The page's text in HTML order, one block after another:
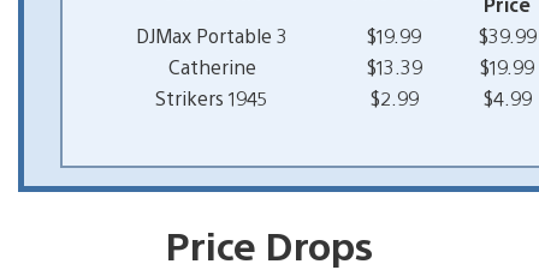
DJMax Portable 3
$19.99
$39.99
Catherine
$13.39
$19.99
Strikers 1945
$2.99 $4.99
Price Drops